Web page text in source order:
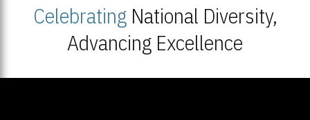
CelebratingNational Diversity,
Advancing Excellence